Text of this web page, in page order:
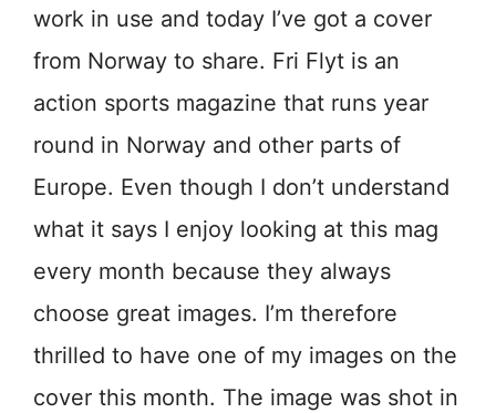
work in use and today I’ve got a cover
from Norway to share. Fri Flyt is an
action sports magazine that runs year
round in Norway and other parts of
Europe. Even though I don’t understand
what it says I enjoy looking at this mag
every month because they always
choose great images. I’m therefore
thrilled to have one of my images on the
cover this month. The image was shot in